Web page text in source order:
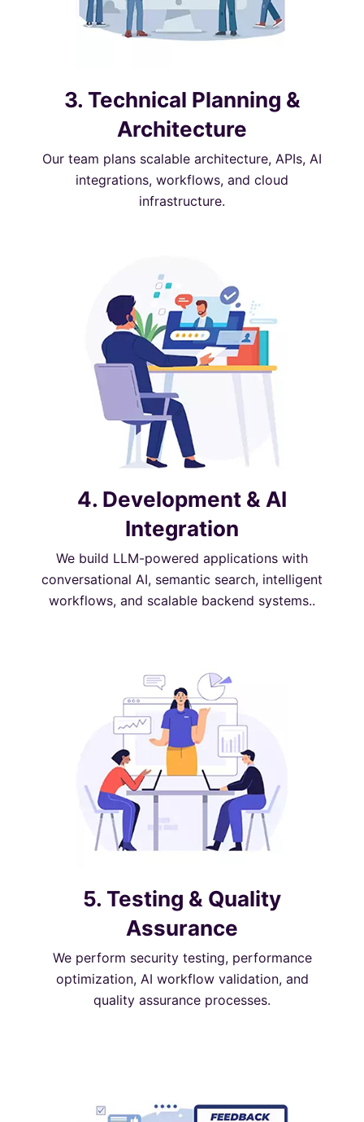
3. Technical Planning &
Architecture
Our team plans scalable architecture, APIs, AI
integrations, workflows, and cloud
infrastructure.
4. Development & AI
Integration
We build LLM-powered applications with
conversational AI, semantic search, intelligent
workflows, and scalable backend systems..
5. Testing & Quality
Assurance
We perform security testing, performance
optimization, AI workflow validation, and
quality assurance processes.